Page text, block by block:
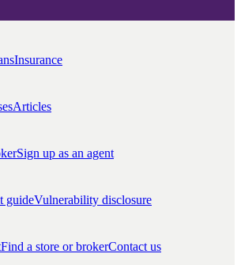
Insurance
Articles
Sign up as an agent
guideVulnerability disclosure
Find a store or brokerContact us